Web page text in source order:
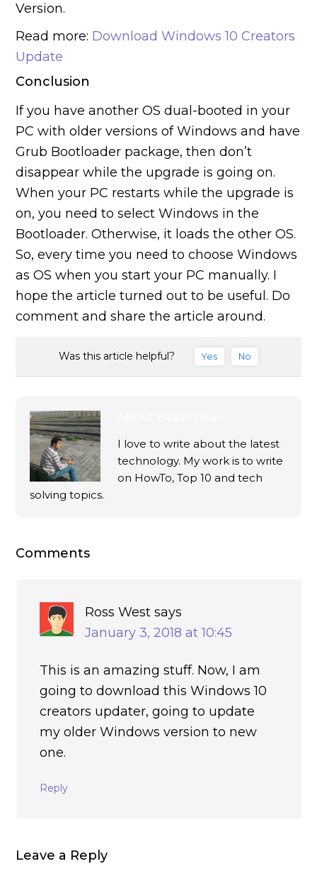
Version.
Read more: Download Windows 10 Creators
Update
Conclusion
If you have another OS dual-booted in your
PC with older versions of Windows and have
Grub Bootloader package, then don’t
disappear while the upgrade is going on.
When your PC restarts while the upgrade is
on, you need to select Windows in the
Bootloader. Otherwise, it loads the other OS.
So, every time you need to choose Windows
as OS when you start your PC manually. I
hope the article turned out to be useful. Do
comment and share the article around.
Was this article helpful? Yes No
I love to write about the latest
technology. My work is to write
on HowTo, Top 10 and tech
solving topics.
Comments
Ross West says
January 3, 2018 at 10:45
This is an amazing stuff. Now, I am
going to download this Windows 10
creators updater, going to update
my older Windows version to new
one.
Reply
Leave a Reply